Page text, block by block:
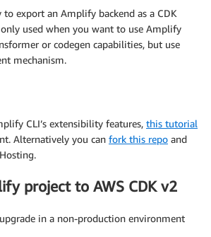
to export an Amplify backend as a CDK
used when you want to use Amplify
or codegen capabilities, but use
mechanism.
CLI’s extensibility features, this tutorial
Alternatively you can fork this repo and
project to AWS CDK v2
in a non-production environment